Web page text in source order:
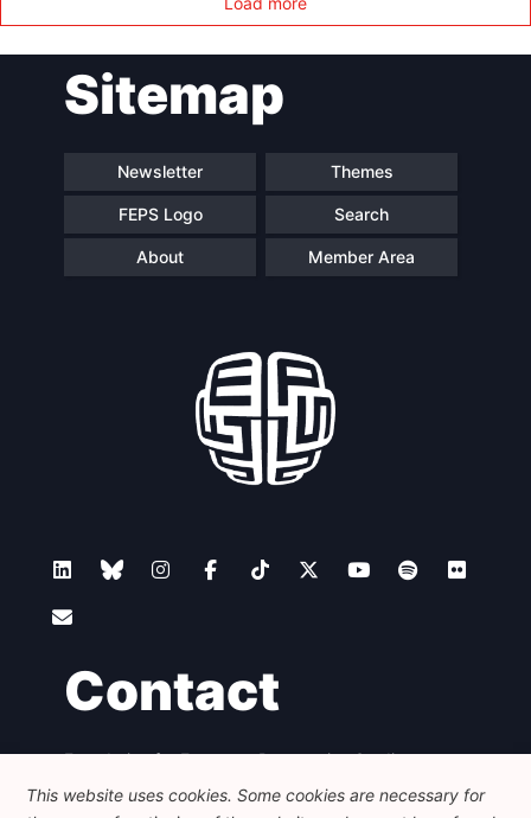
Sitemap
Newsletter Themes
FEPS Logo Search
About Member Area
Contact
Foundation for European Progressive Studies
Avenue des Arts - 46, 1000 Bruxelles
+32 223 46 900
info@feps-europe.eu
This website uses cookies. Some cookies are necessary for